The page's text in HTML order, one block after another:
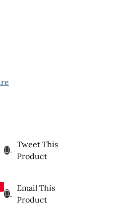
Tweet This
Product
Email This
Product